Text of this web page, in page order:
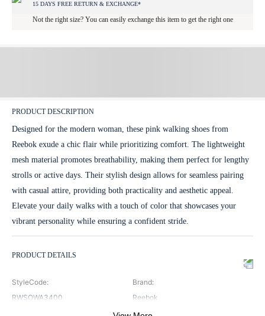
15 DAYS FREE RETURN & EXCHANGE*
Not the right size? You can easily exchange this item to get the right one
PRODUCT DESCRIPTION
Designed for the modern woman, these pink walking shoes from
Reebok exude a chic flair while prioritizing comfort. The lightweight
mesh material promotes breathability, making them perfect for lengthy
strolls or active days. Their stylish design allows for seamless pairing
with casual attire, providing both practicality and aesthetic appeal.
Elevate your daily walks with a touch of color that showcases your
vibrant personality while ensuring a confident stride.
PRODUCT DETAILS
StyleCode:
RWSOWA3400
Brand:
Reebok